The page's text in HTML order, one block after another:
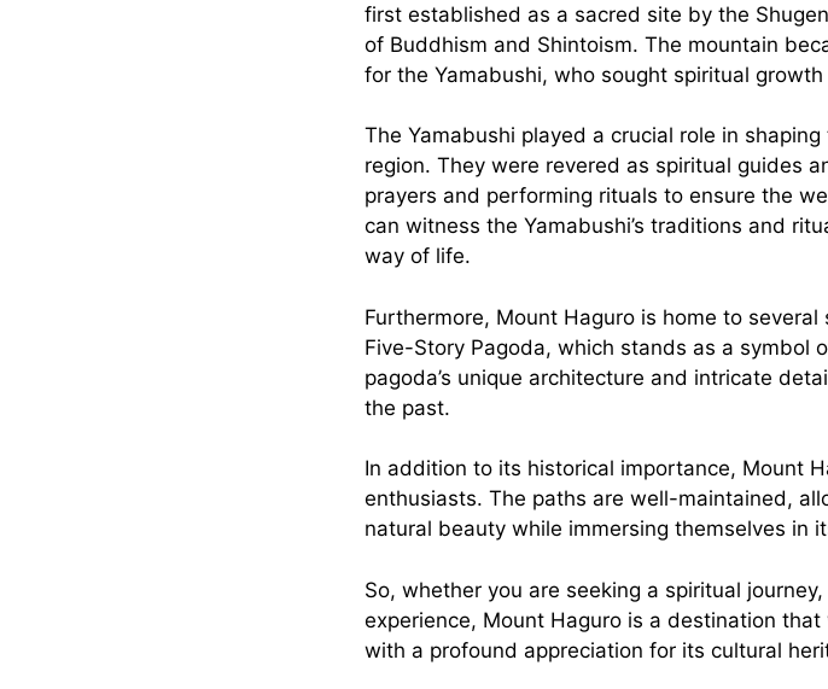
first established as a sacred site by the
of Buddhism and Shintoism. The mountain
for the Yamabushi, who sought spiritual
The Yamabushi played a crucial role in
region. They were revered as spiritual guides
prayers and performing rituals to ensure the
can witness the Yamabushi’s traditions and
way of life.
Furthermore, Mount Haguro is home to
Five-Story Pagoda, which stands as a symbol
pagoda’s unique architecture and intricate
the past.
In addition to its historical importance, Mount
enthusiasts. The paths are well-maintained,
natural beauty while immersing themselves in
So, whether you are seeking a spiritual
experience, Mount Haguro is a destination
with a profound appreciation for its cultural